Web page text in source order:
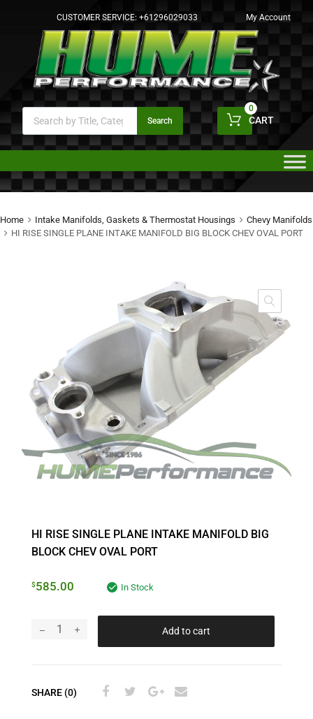
CUSTOMER SERVICE: +61296029033 My Account
Search CART
0
Home Intake Manifolds, Gaskets & Thermostat Housings
Chevy Manifolds
HI RISE SINGLE PLANE INTAKE MANIFOLD BIG BLOCK CHEV OVAL PORT
HI RISE SINGLE PLANE INTAKE MANIFOLD BIG
BLOCK CHEV OVAL PORT
$585.00 In Stock
Add to cart
SHARE (0)